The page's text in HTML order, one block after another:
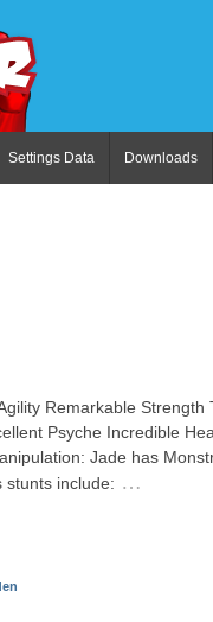
Settings Data Downloads
Remarkable Strength
Psyche Incredible
Jade has
stunts include: …